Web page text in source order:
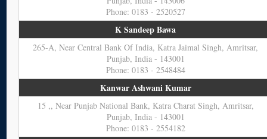
Phone: 0183 - 2520527
K Sandeep Bawa
265-A, Near Central Bank Of India, Katra Jaimal Singh, Amritsar,
Punjab, India - 143001
Phone: 0183 - 2548484
Kanwar Ashwani Kumar
15 ,, Near Punjab National Bank, Katra Charat Singh, Amritsar,
Punjab, India - 143001
Phone: 0183 - 2554182